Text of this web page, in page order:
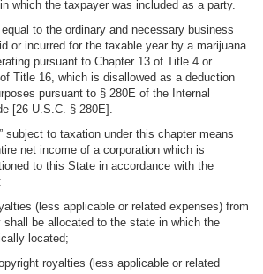
which the taxpayer was included as a party.
to the ordinary and necessary business
or incurred for the taxable year by a marijuana
pursuant to Chapter 13 of Title 4 or
Title 16, which is disallowed as a deduction
pursuant to § 280E of the Internal
[26 U.S.C. § 280E].
subject to taxation under this chapter means
net income of a corporation which is
to this State in accordance with the
(less applicable or related expenses) from
shall be allocated to the state in which the
located;
royalties (less applicable or related